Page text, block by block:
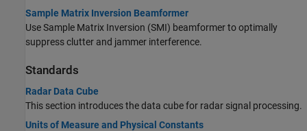
Sample Matrix Inversion Beamformer
Use Sample Matrix Inversion (SMI) beamformer to optimally
suppress clutter and jammer interference.
Standards
Radar Data Cube
This section introduces the data cube for radar signal processing.
Units of Measure and Physical Constants